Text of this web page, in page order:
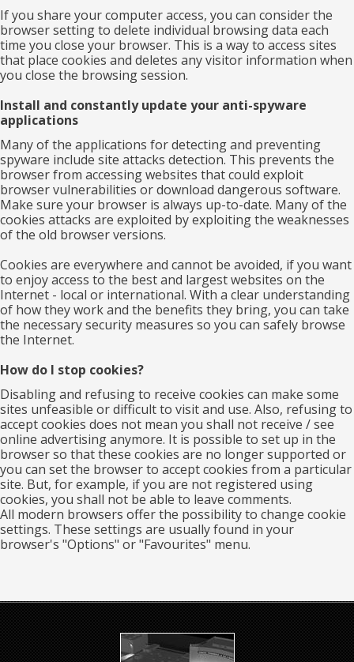
If you share your computer access, you can consider the
browser setting to delete individual browsing data each
time you close your browser. This is a way to access sites
that place cookies and deletes any visitor information when
you close the browsing session.
Install and constantly update your anti-spyware
applications
Many of the applications for detecting and preventing
spyware include site attacks detection. This prevents the
browser from accessing websites that could exploit
browser vulnerabilities or download dangerous software.
Make sure your browser is always up-to-date. Many of the
cookies attacks are exploited by exploiting the weaknesses
of the old browser versions.
Cookies are everywhere and cannot be avoided, if you want
to enjoy access to the best and largest websites on the
Internet - local or international. With a clear understanding
of how they work and the benefits they bring, you can take
the necessary security measures so you can safely browse
the Internet.
How do I stop cookies?
Disabling and refusing to receive cookies can make some
sites unfeasible or difficult to visit and use. Also, refusing to
accept cookies does not mean you shall not receive / see
online advertising anymore. It is possible to set up in the
browser so that these cookies are no longer supported or
you can set the browser to accept cookies from a particular
site. But, for example, if you are not registered using
cookies, you shall not be able to leave comments.
All modern browsers offer the possibility to change cookie
settings. These settings are usually found in your
browser's "Options" or "Favourites" menu.